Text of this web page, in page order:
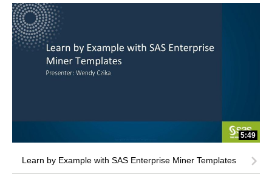
5:49
Learn by Example with SAS Enterprise Miner Templates